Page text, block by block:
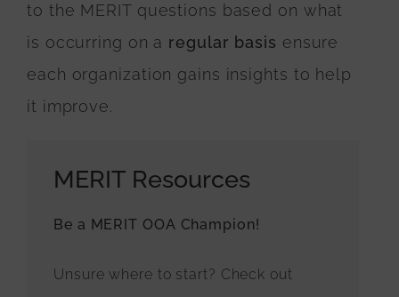
to the MERIT questions based on what
is occurring on a regular basis ensure
each organization gains insights to help
it improve.
MERIT Resources
Be a MERIT OOA Champion!
Unsure where to start? Check out